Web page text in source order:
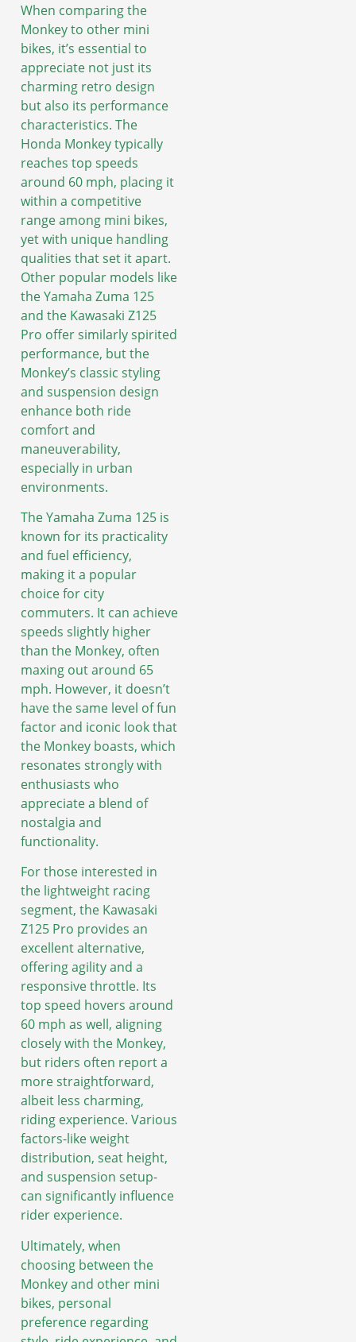
When comparing the
Monkey to other mini
bikes, it’s essential to
appreciate not just its
charming retro design
but also its performance
characteristics. The
Honda Monkey typically
reaches top speeds
around 60 mph, placing it
within a competitive
range among mini bikes,
yet with unique handling
qualities that set it apart.
Other popular models like
the Yamaha Zuma 125
and the Kawasaki Z125
Pro offer similarly spirited
performance, but the
Monkey’s classic styling
and suspension design
enhance both ride
comfort and
maneuverability,
especially in urban
environments.
The Yamaha Zuma 125 is
known for its practicality
and fuel efficiency,
making it a popular
choice for city
commuters. It can achieve
speeds slightly higher
than the Monkey, often
maxing out around 65
mph. However, it doesn’t
have the same level of fun
factor and iconic look that
the Monkey boasts, which
resonates strongly with
enthusiasts who
appreciate a blend of
nostalgia and
functionality.
For those interested in
the lightweight racing
segment, the Kawasaki
Z125 Pro provides an
excellent alternative,
offering agility and a
responsive throttle. Its
top speed hovers around
60 mph as well, aligning
closely with the Monkey,
but riders often report a
more straightforward,
albeit less charming,
riding experience. Various
factors-like weight
distribution, seat height,
and suspension setup-
can significantly influence
rider experience.
Ultimately, when
choosing between the
Monkey and other mini
bikes, personal
preference regarding